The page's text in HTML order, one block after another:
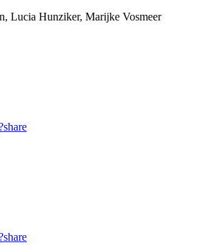
Lucia Hunziker, Marijke Vosmeer